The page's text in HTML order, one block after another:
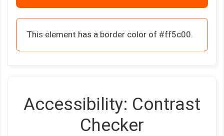
This element has a border color of #ff5c00.
Accessibility: Contrast
Checker